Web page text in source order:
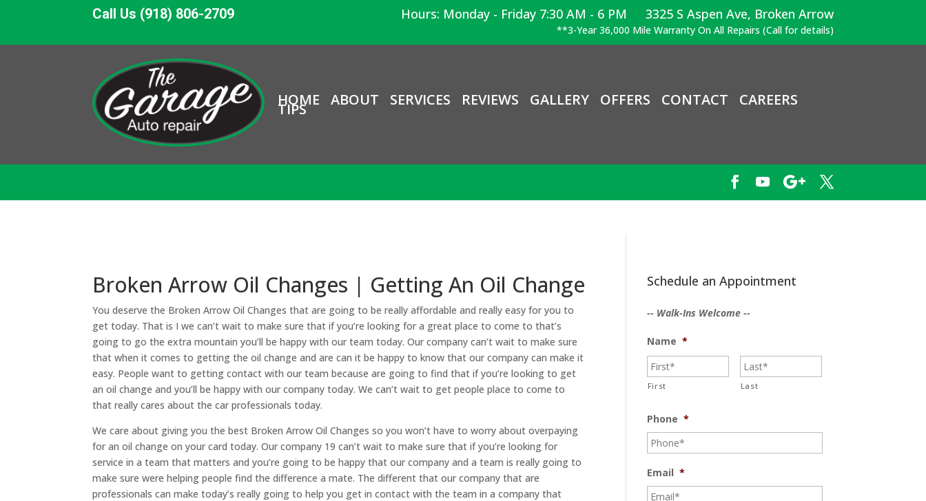
Call Us (918) 806-2709 3325 S Aspen Ave, Broken Arrow
Hours: Monday - Friday 7:30 AM - 6 PM
**3-Year 36,000 Mile Warranty On All Repairs (Call for details)
HOME ABOUT SERVICES REVIEWS GALLERY OFFERS CONTACT CAREERS
TIPS
Broken Arrow Oil Changes | Getting An Oil Change
You deserve the Broken Arrow Oil Changes that are going to be really affordable and really easy for you to
get today. That is I we can’t wait to make sure that if you’re looking for a great place to come to that’s
going to go the extra mountain you’ll be happy with our team today. Our company can’t wait to make sure
that when it comes to getting the oil change and are can it be happy to know that our company can make it
easy. People want to getting contact with our team because are going to find that if you’re looking to get
an oil change and you’ll be happy with our company today. We can’t wait to get people place to come to
that really cares about the car professionals today.
We care about giving you the best Broken Arrow Oil Changes so you won’t have to worry about overpaying
for an oil change on your card today. Our company 19 can’t wait to make sure that if you’re looking for
service in a team that matters and you’re going to be happy that our company and a team is really going to
make sure were helping people find the difference a mate. The different that our company that are
professionals can make today’s really going to help you get in contact with the team in a company that
Schedule an Appointment
-- Walk-Ins Welcome --
Name *
First Last
Phone *
Email *